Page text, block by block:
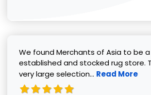
We found Merchants of Asia to be
established and stocked rug store.
very large selection... Read more
Read More